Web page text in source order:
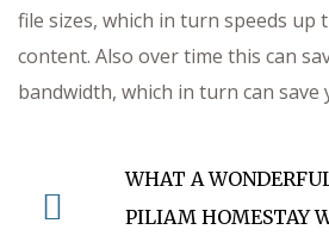
file sizes, which in turn speeds up
content. Also over time this can
bandwidth, which in turn can save
WHAT A
PILIAM HOMESTAY